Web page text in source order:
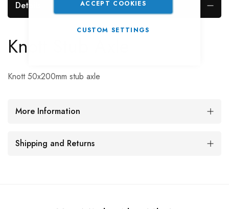
ACCEPT COOKIES
CUSTOM SETTINGS
Details
Knott Stub Axle
Knott 50x200mm stub axle
More Information
Shipping and Returns